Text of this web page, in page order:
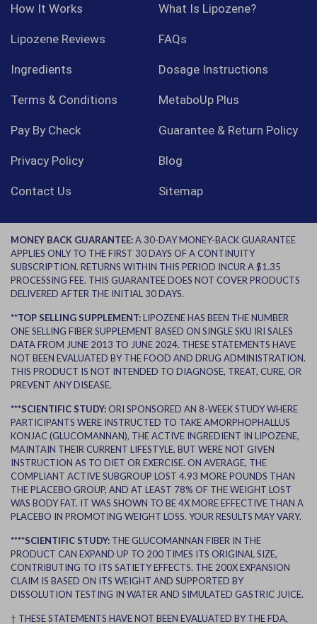
How It Works What Is Lipozene?
Lipozene Reviews FAQs
Ingredients Dosage Instructions
Terms & Conditions MetaboUp Plus
Pay By Check Guarantee & Return Policy
Privacy Policy Blog
Contact Us Sitemap
MONEY BACK GUARANTEE:A 30-DAY MONEY-BACK GUARANTEE
APPLIES ONLY TO THE FIRST 30 DAYS OF A CONTINUITY
SUBSCRIPTION. RETURNS WITHIN THIS PERIOD INCUR A $1.35
PROCESSING FEE. THIS GUARANTEE DOES NOT COVER PRODUCTS
DELIVERED AFTER THE INITIAL 30 DAYS.
**TOP SELLING SUPPLEMENT:LIPOZENE HAS BEEN THE NUMBER
ONE SELLING FIBER SUPPLEMENT BASED ON SINGLE SKU IRI SALES
DATA FROM JUNE 2013 TO JUNE 2024. THESE STATEMENTS HAVE
NOT BEEN EVALUATED BY THE FOOD AND DRUG ADMINISTRATION.
THIS PRODUCT IS NOT INTENDED TO DIAGNOSE, TREAT, CURE, OR
PREVENT ANY DISEASE.
***SCIENTIFIC STUDY:ORI SPONSORED AN 8-WEEK STUDY WHERE
PARTICIPANTS WERE INSTRUCTED TO TAKE AMORPHOPHALLUS
KONJAC (GLUCOMANNAN), THE ACTIVE INGREDIENT IN LIPOZENE,
MAINTAIN THEIR CURRENT LIFESTYLE, BUT WERE NOT GIVEN
INSTRUCTION AS TO DIET OR EXERCISE. ON AVERAGE, THE
COMPLIANT ACTIVE SUBGROUP LOST 4.93 MORE POUNDS THAN
THE PLACEBO GROUP, AND AT LEAST 78% OF THE WEIGHT LOST
WAS BODY FAT. IT WAS SHOWN TO BE 4X MORE EFFECTIVE THAN A
PLACEBO IN PROMOTING WEIGHT LOSS. YOUR RESULTS MAY VARY.
****SCIENTIFIC STUDY: THE GLUCOMANNAN FIBER IN THE
PRODUCT CAN EXPAND UP TO 200 TIMES ITS ORIGINAL SIZE,
CONTRIBUTING TO ITS SATIETY EFFECTS. THE 200X EXPANSION
CLAIM IS BASED ON ITS WEIGHT AND SUPPORTED BY
DISSOLUTION TESTING IN WATER AND SIMULATED GASTRIC JUICE.
† THESE STATEMENTS HAVE NOT BEEN EVALUATED BY THE FDA,